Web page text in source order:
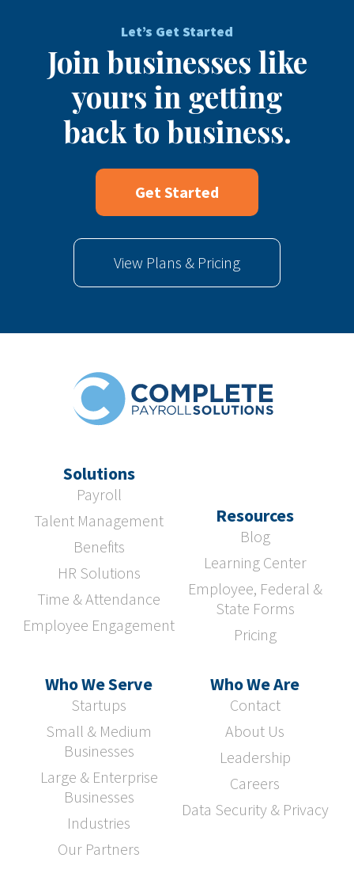
Let’s Get Started
Join businesses like
yours in getting
back to business.
Get Started
View Plans & Pricing
Solutions
Payroll
Talent Management
Benefits
HR Solutions
Time & Attendance
Employee Engagement
Resources
Blog
Learning Center
Employee, Federal &
State Forms
Pricing
Who We Serve
Startups
Small & Medium
Businesses
Large & Enterprise
Businesses
Industries
Our Partners
Who We Are
Contact
About Us
Leadership
Careers
Data Security & Privacy